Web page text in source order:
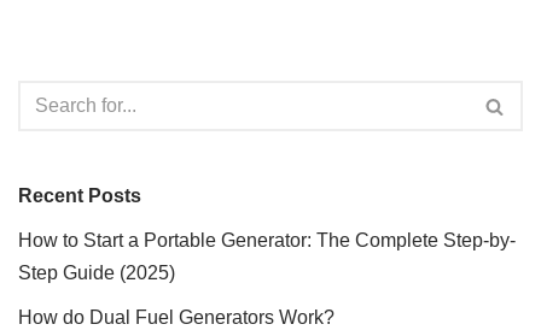
Recent Posts
How to Start a Portable Generator: The Complete Step-by-
Step Guide (2025)
How do Dual Fuel Generators Work?